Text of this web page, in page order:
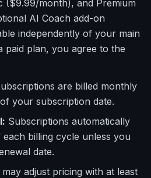
($9.99/month), and Premium
AI Coach add-on
independently of your main
paid plan, you agree to the
are billed monthly
your subscription date.
Subscriptions automatically
billing cycle unless you
date.
may adjust pricing with at least